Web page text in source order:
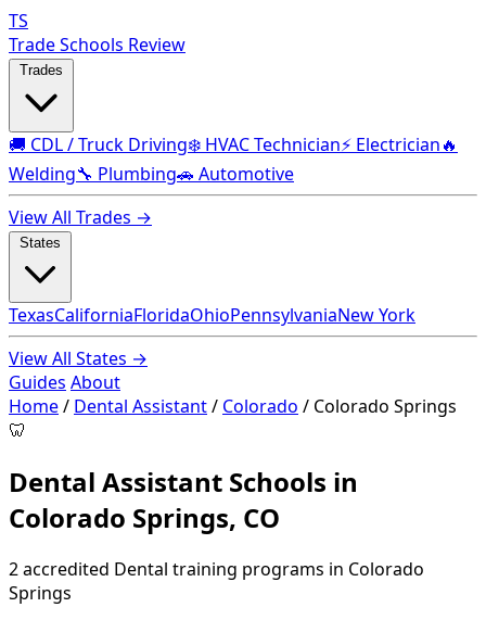
TS
Trade Schools Review
🚚 CDL / Truck Driving❄️ HVAC Technician⚡ Electrician🔥
Welding🔧 Plumbing🚗 Automotive
View All Trades →
TexasCaliforniaFloridaOhioPennsylvaniaNew York
View All States →
Guides About
Home/ Dental Assistant/ Colorado / Colorado Springs
🦷
Dental Assistant Schools in
Colorado Springs, CO
2 accredited Dental training programs in Colorado
Springs